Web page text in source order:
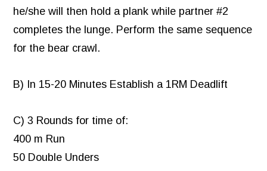
he/she will then hold a plank while partner #2
completes the lunge. Perform the same sequence
for the bear crawl.
B) In 15-20 Minutes Establish a 1RM Deadlift
C) 3 Rounds for time of:
400 m Run
50 Double Unders